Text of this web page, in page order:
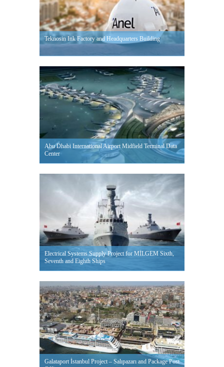
Teknosin Ink Factory and Headquarters Building
Abu Dhabi International Airport Midfield Terminal Data
Center
Electrical Systems Supply Project for MİLGEM Sixth,
Seventh and Eighth Ships
Galataport İstanbul Project – Salıpazarı and Package Post